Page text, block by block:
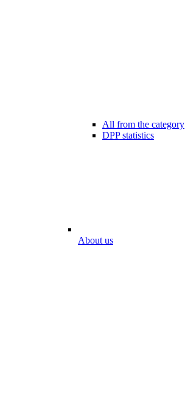
All from the category
DPP statistics
About us